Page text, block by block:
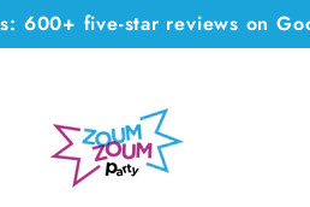
600+ five-star reviews on